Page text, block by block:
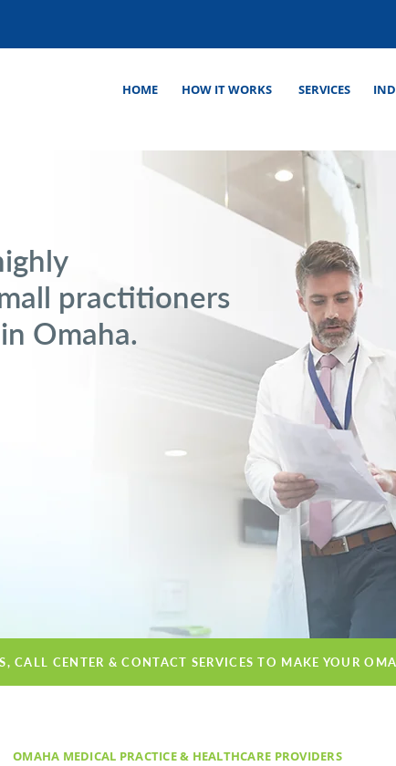
HOME HOW IT WORKS SERVICES
practitioners
Omaha.
CALL CENTER & CONTACT SERVICES TO MAKE YOUR
OMAHA MEDICAL PRACTICE & HEALTHCARE PROVIDERS